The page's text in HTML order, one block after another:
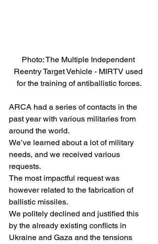
Photo: The Multiple Independent
Reentry Target Vehicle - MIRTV used
for the training of antiballistic forces.
ARCA had a series of contacts in the
past year with various militaries from
around the world.
We’ve learned about a lot of military
needs, and we received various
requests.
The most impactful request was
however related to the fabrication of
ballistic missiles.
We politely declined and justified this
by the already existing conflicts in
Ukraine and Gaza and the tensions